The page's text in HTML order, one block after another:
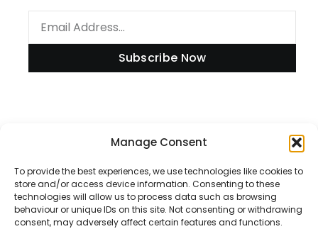
Manage Consent
To provide the best experiences, we use technologies like cookies to
store and/or access device information. Consenting to these
technologies will allow us to process data such as browsing
behaviour or unique IDs on this site. Not consenting or withdrawing
consent, may adversely affect certain features and functions.
Subscribe Now
Disclaimer
Privacy Policy